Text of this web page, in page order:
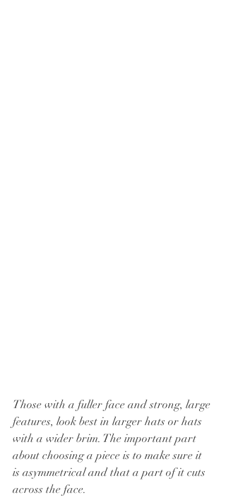
Those with a fuller face and strong, large
features, look best in larger hats or hats
with a wider brim. The important part
about choosing a piece is to make sure it
is asymmetrical and that a part of it cuts
across the face.